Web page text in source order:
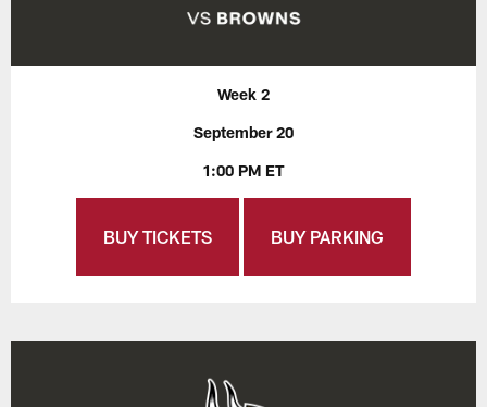
Week 2
September 20
1:00 PM ET
BUY TICKETS BUY PARKING